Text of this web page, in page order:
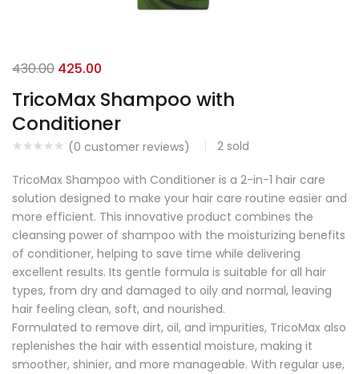
TricoMax Shampoo with
Conditioner
(0 customer reviews) 2 sold
430.00 425.00
TricoMax Shampoo with Conditioner is a 2-in-1 hair care
solution designed to make your hair care routine easier and
more efficient. This innovative product combines the
cleansing power of shampoo with the moisturizing benefits
of conditioner, helping to save time while delivering
excellent results. Its gentle formula is suitable for all hair
types, from dry and damaged to oily and normal, leaving
hair feeling clean, soft, and nourished.
Formulated to remove dirt, oil, and impurities, TricoMax also
replenishes the hair with essential moisture, making it
smoother, shinier, and more manageable. With regular use,